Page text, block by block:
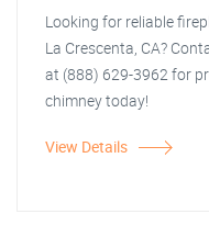
Looking for reliable
La Crescenta, CA?
at (888) 629-3962 for
chimney today!
View Details